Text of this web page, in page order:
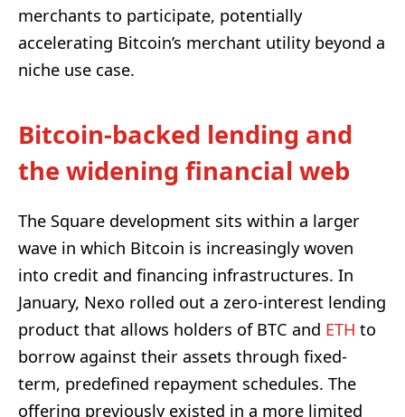
merchants to participate, potentially
accelerating Bitcoin’s merchant utility beyond a
niche use case.
Bitcoin-backed lending and
the widening financial web
The Square development sits within a larger
wave in which Bitcoin is increasingly woven
into credit and financing infrastructures. In
January, Nexo rolled out a zero-interest lending
product that allows holders of BTC and ETH to
borrow against their assets through fixed-
term, predefined repayment schedules. The
offering previously existed in a more limited